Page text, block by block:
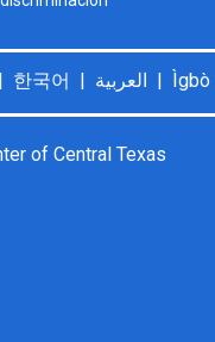
of Central Texas